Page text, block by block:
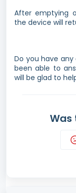
After emptying
the device will
Do you have
been able to
will be glad to
Was